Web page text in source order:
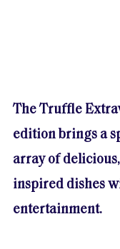
The Truffle
edition brings a
array of
inspired dishes
entertainment.